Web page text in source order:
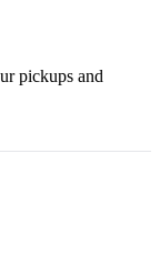
pickups and